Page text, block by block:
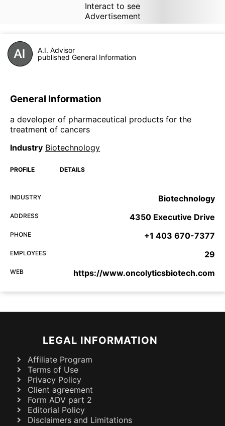
Interact to see
Advertisement
A.I. Advisor
published General Information
General Information
a developer of pharmaceutical products for the
treatment of cancers
Industry Biotechnology
PROFILE DETAILS
INDUSTRY Biotechnology
ADDRESS 4350 Executive Drive
PHONE +1 403 670-7377
EMPLOYEES 29
WEB https://www.oncolyticsbiotech.com
LEGAL INFORMATION
Affiliate Program
Terms of Use
Privacy Policy
Client agreement
Form ADV part 2
Editorial Policy
Disclaimers and Limitations